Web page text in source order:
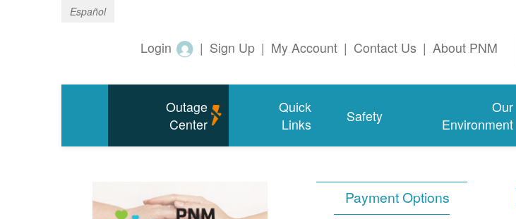
Español
About PNM
|
Contact Us
|
My Account
|
Sign Up
|
Login
Our
Environment
Safety
Quick
Links
Outage
Center
Payment Options